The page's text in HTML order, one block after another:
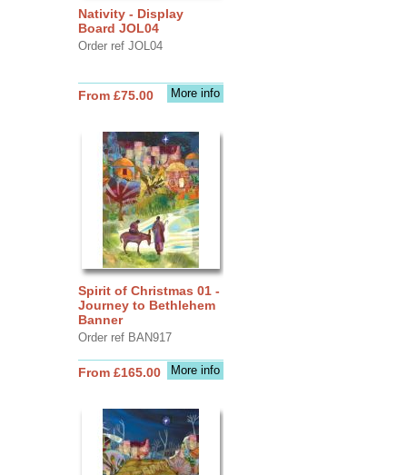
Nativity - Display
Board JOL04
Order ref JOL04
More info
From £75.00
Spirit of Christmas 01 -
Journey to Bethlehem
Banner
Order ref BAN917
More info
From £165.00